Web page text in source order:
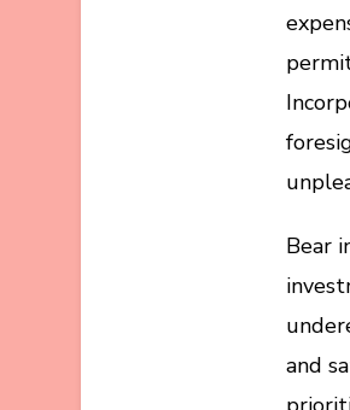
Bear
and